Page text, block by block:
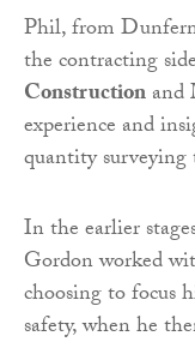
Phil, from
the contracting
Constructionand
experience and
quantity surveying
In the earlier
Gordon worked
choosing to focus
safety, when he